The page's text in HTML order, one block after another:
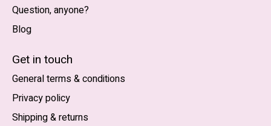
Question, anyone?
Blog
Get in touch
General terms & conditions
Privacy policy
Shipping & returns